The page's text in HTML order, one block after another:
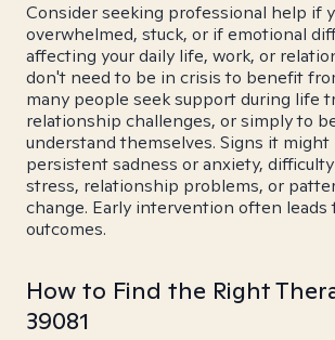
Consider seeking professional help if
overwhelmed, stuck, or if emotional
affecting your daily life, work, or
don't need to be in crisis to benefit
many people seek support during life
relationship challenges, or simply to
understand themselves. Signs it
persistent sadness or anxiety,
stress, relationship problems, or
change. Early intervention often
outcomes.
How to Find the Right
39081